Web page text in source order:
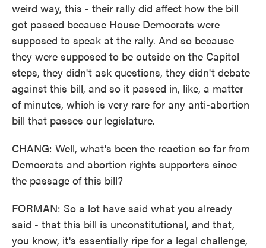
weird way, this - their rally did affect how the bill
got passed because House Democrats were
supposed to speak at the rally. And so because
they were supposed to be outside on the Capitol
steps, they didn't ask questions, they didn't debate
against this bill, and so it passed in, like, a matter
of minutes, which is very rare for any anti-abortion
bill that passes our legislature.
CHANG: Well, what's been the reaction so far from
Democrats and abortion rights supporters since
the passage of this bill?
FORMAN: So a lot have said what you already
said - that this bill is unconstitutional, and that,
you know, it's essentially ripe for a legal challenge,